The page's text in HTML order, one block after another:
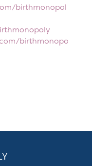
birthmonopol
birthmonopo